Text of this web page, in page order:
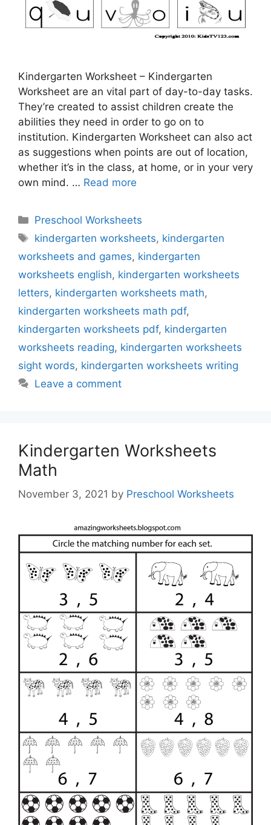
Kindergarten Worksheet – Kindergarten
Worksheet are an vital part of day-to-day tasks.
They’re created to assist children create the
abilities they need in order to go on to
institution. Kindergarten Worksheet can also act
as suggestions when points are out of location,
whether it’s in the class, at home, or in your very
own mind. … Read more
Categories
Preschool Worksheets
Tags
kindergarten worksheets, kindergarten
worksheets and games, kindergarten
worksheets english, kindergarten worksheets
letters, kindergarten worksheets math,
kindergarten worksheets math pdf,
kindergarten worksheets pdf, kindergarten
worksheets reading, kindergarten worksheets
sight words, kindergarten worksheets writing
Leave a comment
Kindergarten Worksheets
Math
November 3, 2021 by Preschool Worksheets